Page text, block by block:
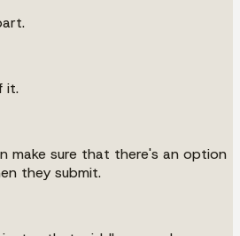
it.
make sure that there's an option
they submit.